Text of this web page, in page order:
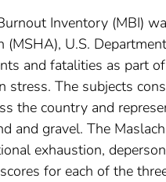
Inventory (MBI)
(MSHA), U.S.
and fatalities as part
stress. The subjects
the country and
and gravel. The
exhaustion,
for each of the